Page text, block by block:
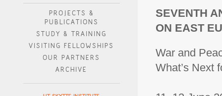
PROJECTS &
PUBLICATIONS
STUDY & TRAINING
VISITING FELLOWSHIPS
OUR PARTNERS
ARCHIVE
SEVENTH
ON EAST
War and
What’s Next